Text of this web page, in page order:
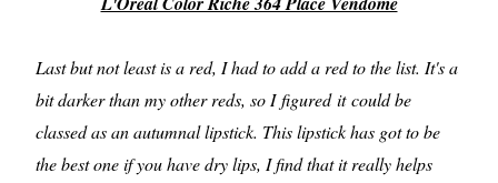
Last but not least is a red, I had to add a red to the list. It's a
bit darker than my other reds, so I figured it could be
classed as an autumnal lipstick. This lipstick has got to be
the best one if you have dry lips, I find that it really helps